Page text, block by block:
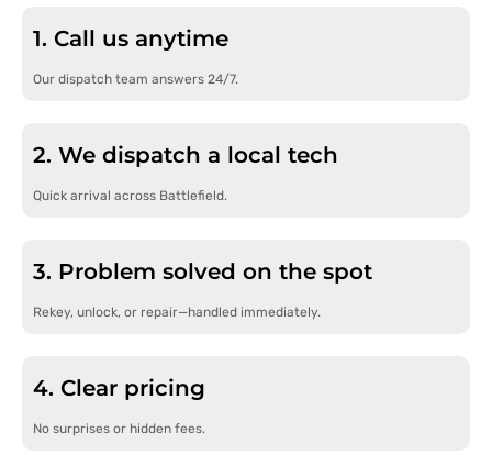
1. Call us anytime
Our dispatch team answers 24/7.
2. We dispatch a local tech
Quick arrival across Battlefield.
3. Problem solved on the spot
Rekey, unlock, or repair—handled immediately.
4. Clear pricing
No surprises or hidden fees.